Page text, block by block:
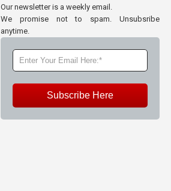
Our newsletter is a weekly email.
We promise not to spam. Unsubsribe
anytime.
Subscribe Here